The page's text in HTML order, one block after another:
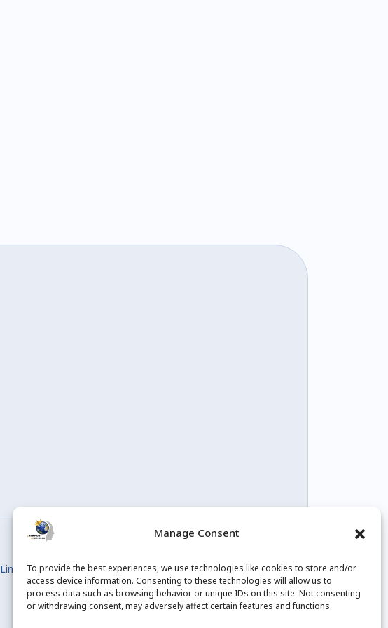
Manage Consent
To provide the best experiences, we use technologies like cookies to store and/or
access device information. Consenting to these technologies will allow us to
process data such as browsing behavior or unique IDs on this site. Not consenting
or withdrawing consent, may adversely affect certain features and functions.
Linkedin Instagram Youtube Facebook